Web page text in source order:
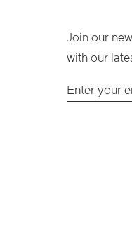
Join our
with our